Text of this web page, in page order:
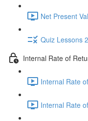
Net Present
Quiz Lessons
Internal Rate of
Internal Rate
Internal Rate